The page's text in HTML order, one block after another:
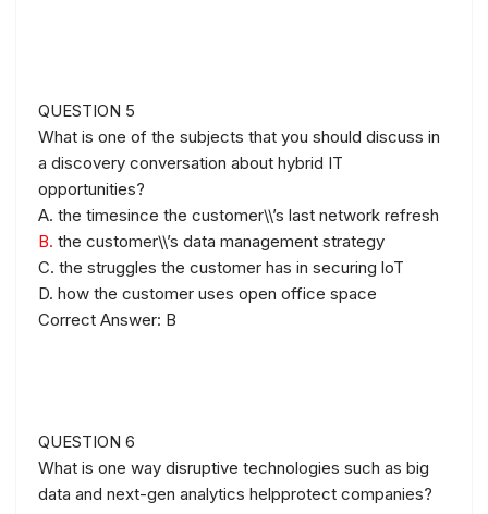
QUESTION 5
What is one of the subjects that you should discuss in
a discovery conversation about hybrid IT
opportunities?
A. the timesince the customer\\’s last network refresh
B. the customer\\’s data management strategy
C. the struggles the customer has in securing loT
D. how the customer uses open office space
Correct Answer: B
QUESTION 6
What is one way disruptive technologies such as big
data and next-gen analytics helpprotect companies?